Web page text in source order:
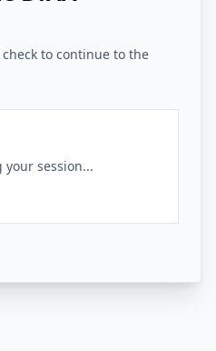
to continue to the
your session...